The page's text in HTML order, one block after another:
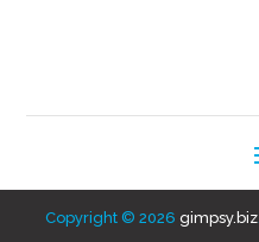
Copyright © 2026 gimpsy.biz